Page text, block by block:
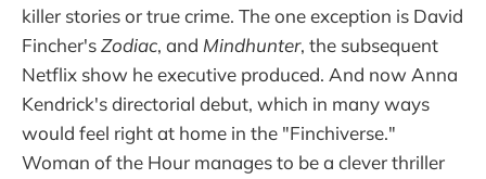
killer stories or true crime. The one exception is David
Fincher'sZodiac, and Mindhunter, the subsequent
Netflix show he executive produced. And now Anna
Kendrick's directorial debut, which in many ways
would feel right at home in the "Finchiverse."
Woman of the Hour manages to be a clever thriller